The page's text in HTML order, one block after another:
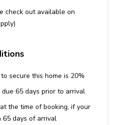
check out available on
secure this home is 20%
65 days prior to arrival
the time of booking, if your
days of arrival